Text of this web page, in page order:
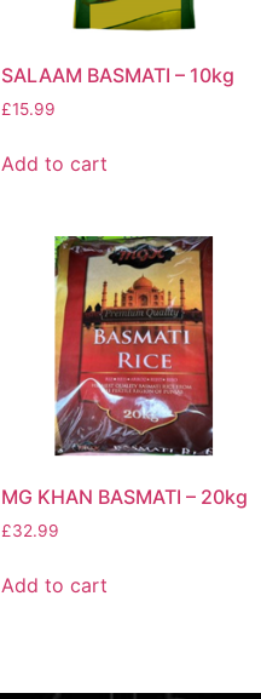
SALAAM BASMATI – 10kg
£15.99
Add to cart
MG KHAN BASMATI – 20kg
£32.99
Add to cart